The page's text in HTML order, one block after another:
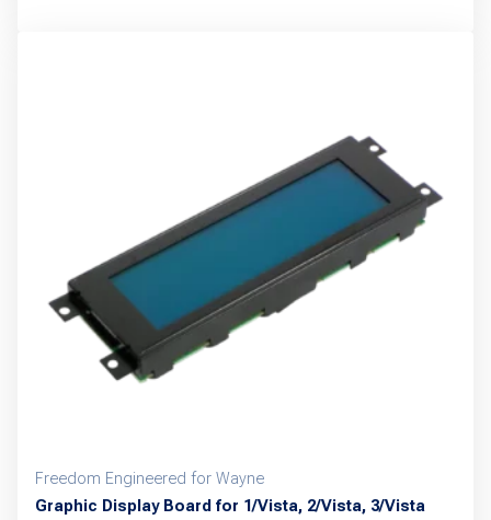
Freedom Engineered for Wayne
Graphic Display Board for 1/Vista, 2/Vista, 3/Vista